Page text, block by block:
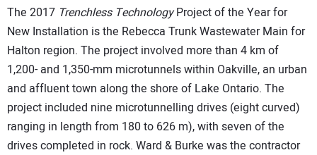
The 2017 Trenchless TechnologyProject of the Year for
New Installation is the Rebecca Trunk Wastewater Main for
Halton region. The project involved more than 4 km of
1,200- and 1,350-mm microtunnels within Oakville, an urban
and affluent town along the shore of Lake Ontario. The
project included nine microtunnelling drives (eight curved)
ranging in length from 180 to 626 m), with seven of the
drives completed in rock. Ward & Burke was the contractor